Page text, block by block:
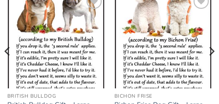
Add to
wishlist
BRITISH BULLDOG
Add to
wishlist
BICHON FRISE